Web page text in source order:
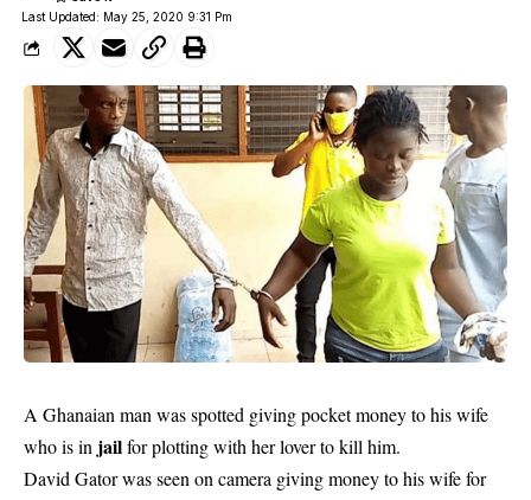
Last Updated: May 25, 2020 9:31 Pm
A Ghanaian man was spotted giving pocket money to his wife
who is in jailfor plotting with her lover to kill him.
David Gator was seen on camera giving money to his wife for